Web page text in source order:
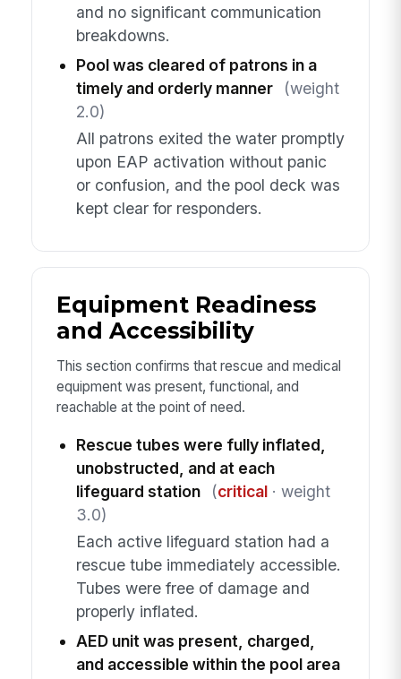
and no significant communication
breakdowns.
Pool was cleared of patrons in a
timely and orderly manner
(weight
2.0)
All patrons exited the water promptly
upon EAP activation without panic
or confusion, and the pool deck was
kept clear for responders.
Equipment Readiness
and Accessibility
This section confirms that rescue and medical
equipment was present, functional, and
reachable at the point of need.
Rescue tubes were fully inflated,
unobstructed, and at each
lifeguard station
(critical· weight
3.0)
Each active lifeguard station had a
rescue tube immediately accessible.
Tubes were free of damage and
properly inflated.
AED unit was present, charged,
and accessible within the pool area